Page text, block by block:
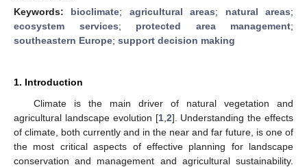
Keywords: bioclimate; agricultural areas; natural areas;
ecosystem services; protected area management;
southeastern Europe; support decision making
1. Introduction
Climate is the main driver of natural vegetation and
agricultural landscape evolution [1, 2]. Understanding the effects
of climate, both currently and in the near and far future, is one of
the most critical aspects of effective planning for landscape
conservation and management and agricultural sustainability.